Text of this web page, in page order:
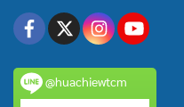
@huachiewtcm